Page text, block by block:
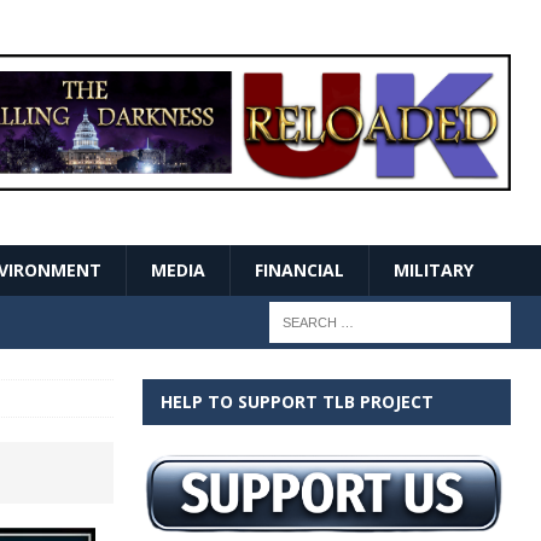
MEDIA FINANCIAL MILITARY
HELP TO SUPPORT TLB PROJECT